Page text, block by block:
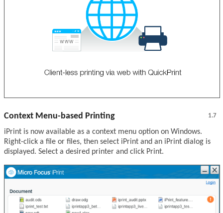
1.7
Context Menu-based Printing
iPrint is now available as a context menu option on Windows.
Right-click a file or files, then select iPrint and an iPrint dialog is
displayed. Select a desired printer and click Print.